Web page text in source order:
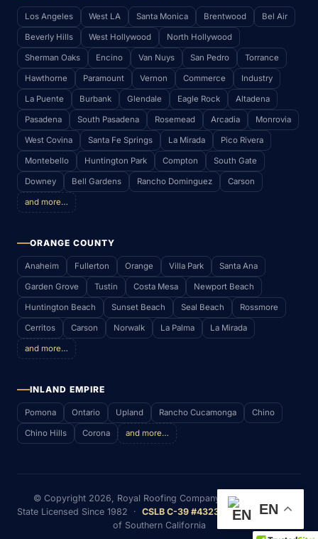
Los Angeles West LA Santa Monica Brentwood Bel Air
Beverly Hills West Hollywood North Hollywood
Sherman Oaks Encino Van Nuys San Pedro Torrance
Hawthorne Paramount Vernon Commerce Industry
La Puente Burbank Glendale Eagle Rock Altadena
Pasadena South Pasadena Rosemead Arcadia Monrovia
West Covina Santa Fe Springs La Mirada Pico Rivera
Montebello Huntington Park Compton South Gate
Downey Bell Gardens Rancho Dominguez Carson
and more…
ORANGE COUNTY
Anaheim Fullerton Orange Villa Park Santa Ana
Garden Grove Tustin Costa Mesa Newport Beach
Huntington Beach Sunset Beach Seal Beach Rossmore
Cerritos Carson Norwalk La Palma La Mirada
and more…
INLAND EMPIRE
Pomona Ontario Upland Rancho Cucamonga Chino
Chino Hills Corona and more…
© Copyright 2026, Royal Roofing Company (RWS & P. Inc)
State Licensed Since 1982 · CSLB C-39 #432352
· Serving Most
of Southern California
EN